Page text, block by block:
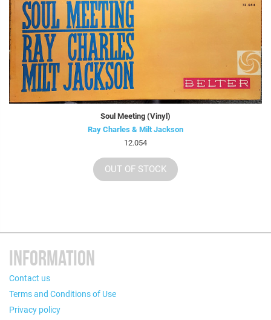
Soul Meeting (Vinyl)
Ray Charles & Milt Jackson
12.054
OUT OF STOCK
INFORMATION
Contact us
Terms and Conditions of Use
Privacy policy